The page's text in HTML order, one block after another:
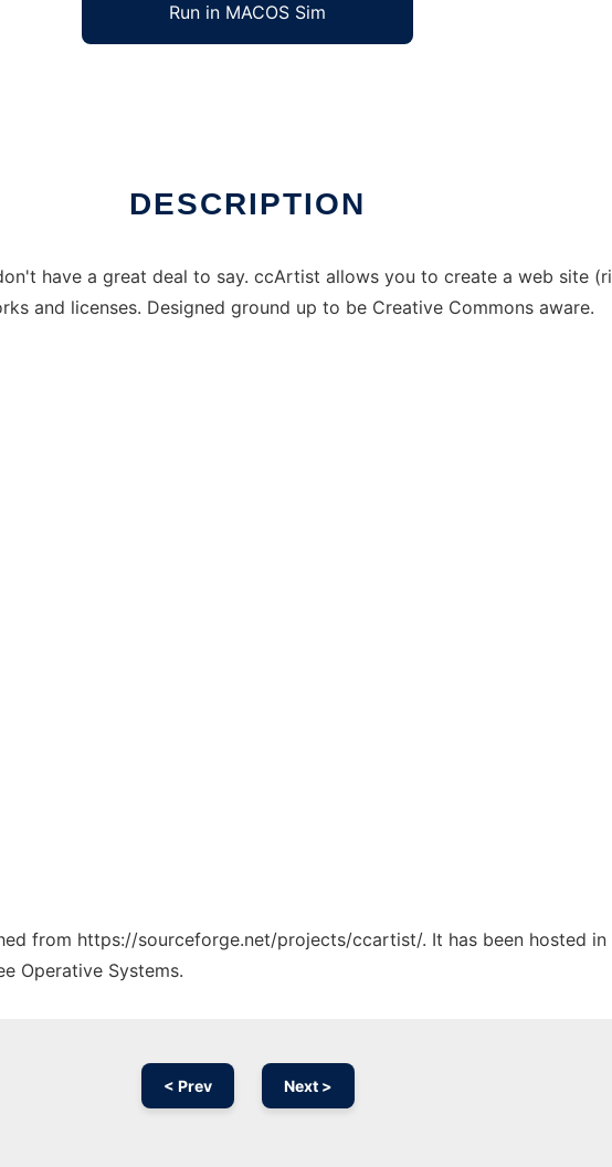
Run in MACOS Sim
DESCRIPTION
have a great deal to say. ccArtist allows you to create a web site
and licenses. Designed ground up to be Creative Commons aware.
from https://sourceforge.net/projects/ccartist/. It has been hosted in
Operative Systems.
< Prev Next >